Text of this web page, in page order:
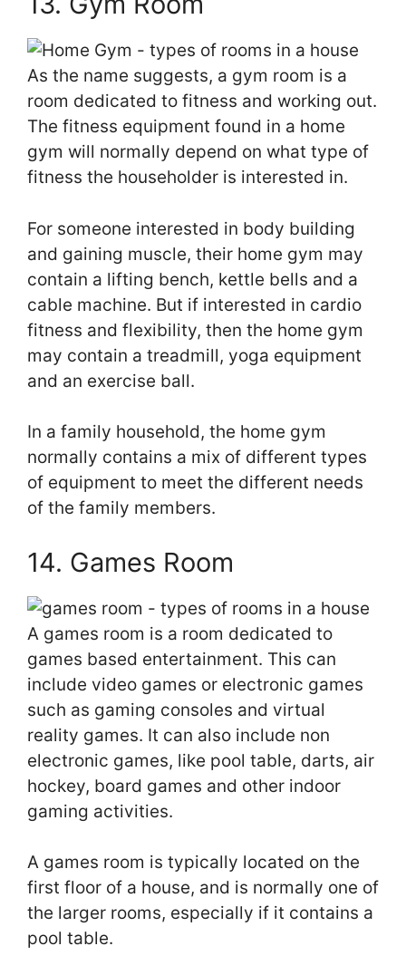
As the name suggests, a gym room is a
room dedicated to fitness and working out.
The fitness equipment found in a home
gym will normally depend on what type of
fitness the householder is interested in.
For someone interested in body building
and gaining muscle, their home gym may
contain a lifting bench, kettle bells and a
cable machine. But if interested in cardio
fitness and flexibility, then the home gym
may contain a treadmill, yoga equipment
and an exercise ball.
In a family household, the home gym
normally contains a mix of different types
of equipment to meet the different needs
of the family members.
14. Games Room
A games room is a room dedicated to
games based entertainment. This can
include video games or electronic games
such as gaming consoles and virtual
reality games. It can also include non
electronic games, like pool table, darts, air
hockey, board games and other indoor
gaming activities.
A games room is typically located on the
first floor of a house, and is normally one of
the larger rooms, especially if it contains a
pool table.